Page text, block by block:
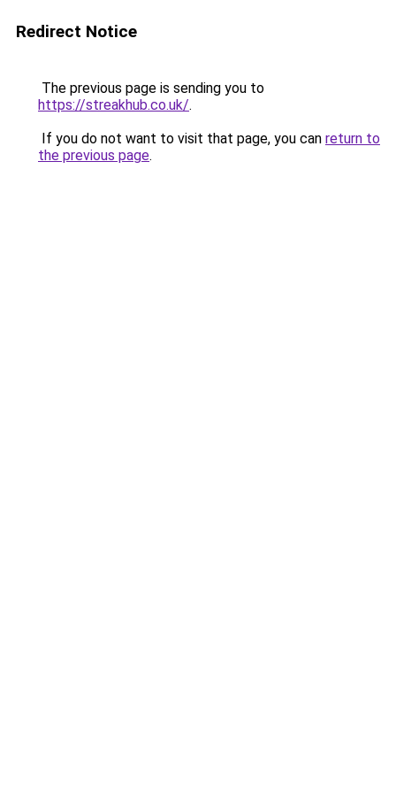
Redirect Notice
The previous page is sending you to
https://streakhub.co.uk/.
If you do not want to visit that page, you can return to
the previous page.